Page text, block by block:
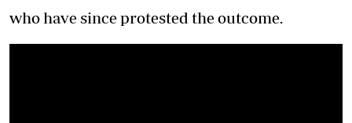
who have since protested the outcome.